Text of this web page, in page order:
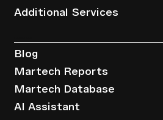
Additional Services
Blog
Martech Reports
Martech Database
AI Assistant